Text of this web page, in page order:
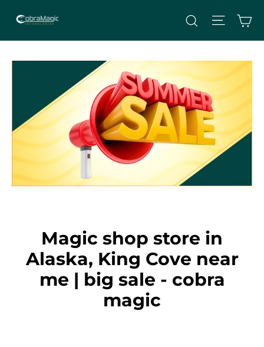
content
Search Site
Magic shop store in
Alaska, King Cove near
me | big sale - cobra
magic